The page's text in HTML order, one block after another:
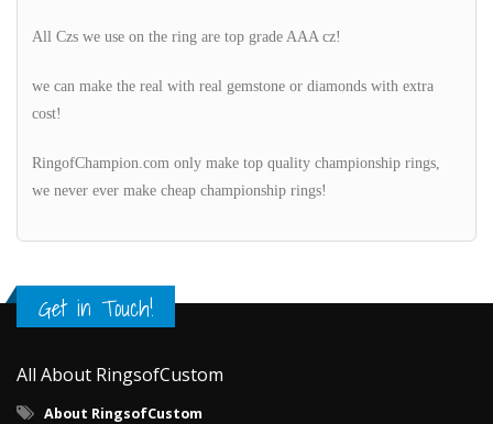
All Czs we use on the ring are top grade AAA cz!
we can make the real with real gemstone or diamonds with extra
cost!
RingofChampion.com only make top quality championship rings,
we never ever make cheap championship rings!
Get in Touch!
All About RingsofCustom
About RingsofCustom